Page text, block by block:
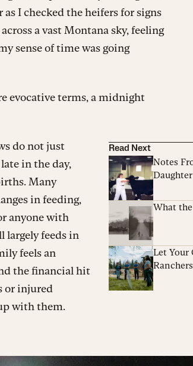
as I checked the heifers for signs
a vast Montana sky, feeling
sense of time was going
Read Next
Notes
Daughter
What
Let Your
Ranchers
evocative terms, a midnight
do not just
in the day,
Many
in feeding,
anyone with
largely feeds in
feels an
the financial hit
or injured
with them.